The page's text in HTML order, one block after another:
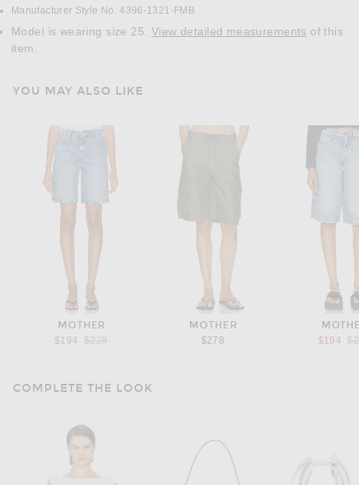
Manufacturer Style No. 4396-1321-FMB
Model is wearing size 25. View detailed measurements
item.
YOU MAY ALSO LIKE
MOTHER
$194
Previous price:
$228
MOTHER
$278
$194
COMPLETE THE LOOK